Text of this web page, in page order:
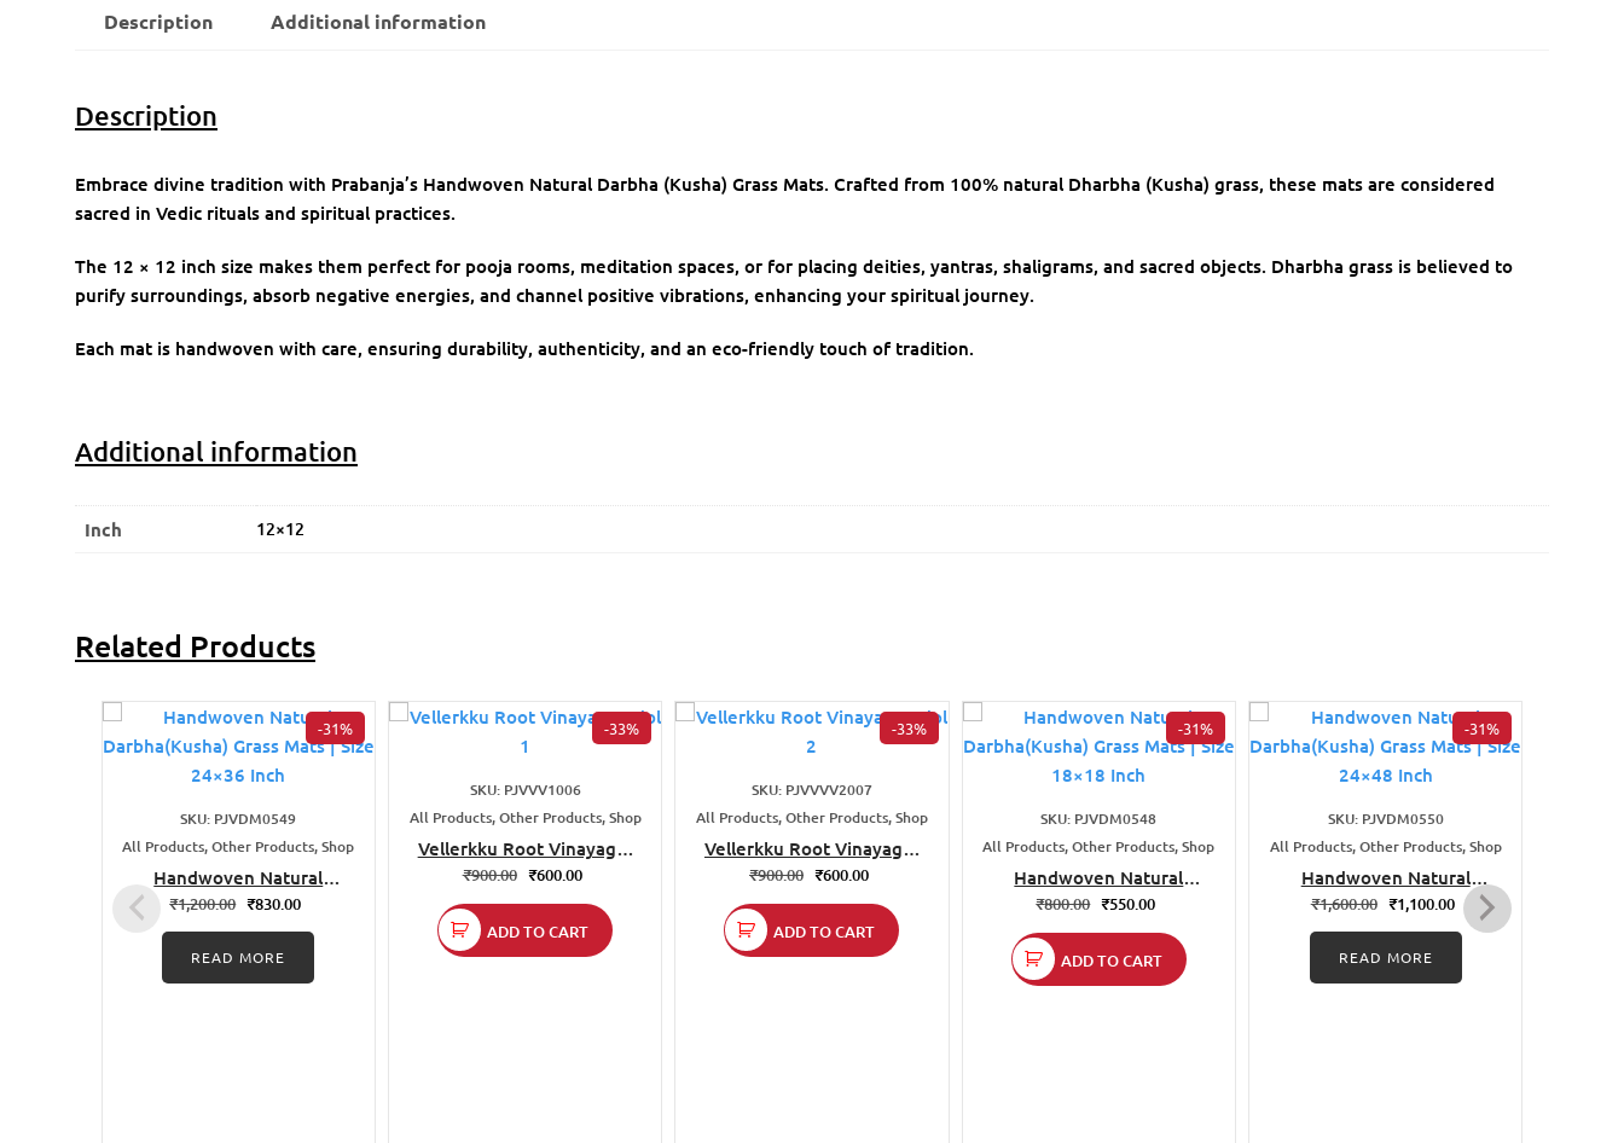
Description Additional information
Description
Embrace divine tradition with Prabanja’s Handwoven Natural Darbha (Kusha) Grass Mats. Crafted from 100% natural Dharbha (Kusha) grass, these mats are considered
sacred in Vedic rituals and spiritual practices.
The 12 × 12 inch size makes them perfect for pooja rooms, meditation spaces, or for placing deities, yantras, shaligrams, and sacred objects. Dharbha grass is believed to
purify surroundings, absorb negative energies, and channel positive vibrations, enhancing your spiritual journey.
Each mat is handwoven with care, ensuring durability, authenticity, and an eco-friendly touch of tradition.
Additional information
Inch 12×12
Related Products
-31%
SKU: PJVDM0549
All Products, Other Products, Shop
Handwoven Natural
Darbha(Kusha) Grass Mats
| Size 24×36 Inch
₹1,200.00 ₹830.00
READ MORE
-33%
SKU: PJVVV1006
All Products, Other Products, Shop
Vellerkku Root Vinayagar
Idol 1
₹900.00 ₹600.00
ADD TO CART
-33%
SKU: PJVVVV2007
All Products, Other Products, Shop
Vellerkku Root Vinayagar
Idol 2
₹900.00 ₹600.00
ADD TO CART
-31%
SKU: PJVDM0548
All Products, Other Products, Shop
Handwoven Natural
Darbha(Kusha) Grass Mats
| Size 18×18 Inch
₹800.00 ₹550.00
ADD TO CART
-31%
SKU: PJVDM0550
All Products, Other Products, Shop
Handwoven Natural
Darbha(Kusha) Grass Mats
| Size 24×48 Inch
₹1,600.00 ₹1,100.00
READ MORE